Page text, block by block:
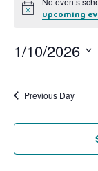
Noticeupcoming
1/10/2026
date.
Previous Day